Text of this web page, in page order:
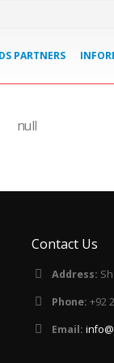
PARTNERS
Contact Us
Address:
Phone: +92
Email: